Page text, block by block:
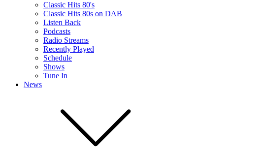
Classic Hits 80's
Classic Hits 80s on DAB
Listen Back
Podcasts
Radio Streams
Recently Played
Schedule
Shows
Tune In
News